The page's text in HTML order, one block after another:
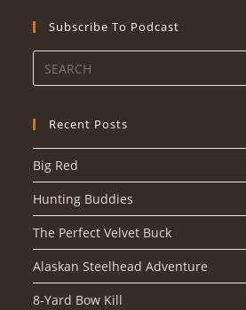
Subscribe To Podcast
Recent Posts
Big Red
Hunting Buddies
The Perfect Velvet Buck
Alaskan Steelhead Adventure
8-Yard Bow Kill